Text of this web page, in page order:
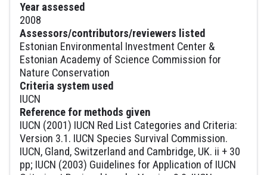
Year assessed
2008
Assessors/contributors/reviewers listed
Estonian Environmental Investment Center &
Estonian Academy of Science Commission for
Nature Conservation
Criteria system used
IUCN
Reference for methods given
IUCN (2001) IUCN Red List Categories and Criteria:
Version 3.1. IUCN Species Survival Commission.
IUCN, Gland, Switzerland and Cambridge, UK. ii + 30
pp; IUCN (2003) Guidelines for Application of IUCN